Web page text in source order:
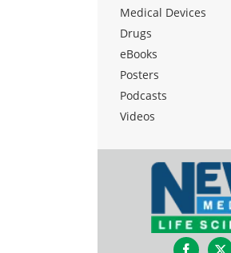
Medical Devices
Drugs
eBooks
Posters
Podcasts
Videos